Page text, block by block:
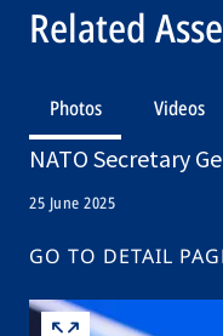
Related
Photos Videos
NATO Secretary
25 June 2025
GO TO DETAIL